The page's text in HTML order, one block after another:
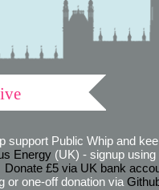
support Public Whip and
Energy(UK) - signup using
Donate £5 via UK bank
or one-off donation via